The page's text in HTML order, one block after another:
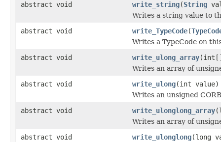
abstract void
write_string(String
Writes a string value to
abstract void
write_TypeCode(
Writes a TypeCode on
abstract void
write_ulong_array
Writes an array of
abstract void
write_ulong(int value)
Writes an unsigned
abstract void
write_ulonglong_array
Writes an array of
abstract void
write_ulonglong(long